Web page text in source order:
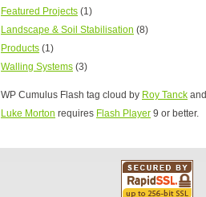
Featured Projects (1)
Landscape & Soil Stabilisation (8)
Products (1)
Walling Systems (3)
WP Cumulus Flash tag cloud by Roy Tanck and
Luke Morton requires Flash Player 9 or better.